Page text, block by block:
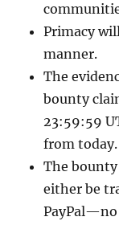
Primacy
manner.
The
bounty
23:59:59
from today.
The
either be
PayPal—no